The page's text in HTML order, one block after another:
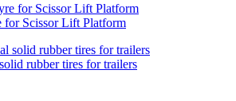
for Scissor Lift Platform
rubber tires for trailers